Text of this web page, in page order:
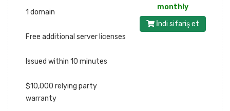
1 domain
Free additional server licenses
Issued within 10 minutes
$10,000 relying party
warranty
monthly
İndi sifariş et